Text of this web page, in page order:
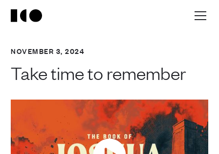
NOVEMBER 3, 2024
Take time to remember